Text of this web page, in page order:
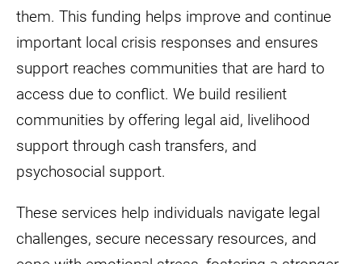
them. This funding helps improve and continue
important local crisis responses and ensures
support reaches communities that are hard to
access due to conflict. We build resilient
communities by offering legal aid, livelihood
support through cash transfers, and
psychosocial support.
These services help individuals navigate legal
challenges, secure necessary resources, and